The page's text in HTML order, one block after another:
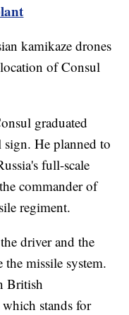
kamikaze drones
of Consul
graduated
He planned to
full-scale
commander of
regiment.
driver and the
missile system.
British
stands for